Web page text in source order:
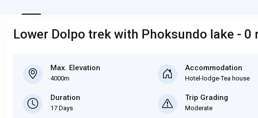
Lower Dolpo trek with Phoksundo lake - 0
Max. Elevation
4000m
Accommodation
Hotel-lodge-Tea house
Duration
17 Days
Trip Grading
Moderate